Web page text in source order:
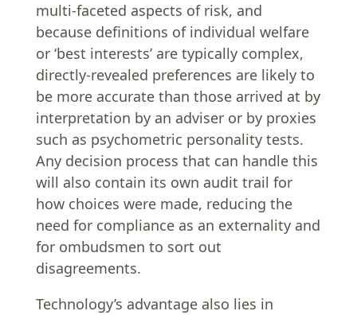
multi-faceted aspects of risk, and
because definitions of individual welfare
or ‘best interests’ are typically complex,
directly-revealed preferences are likely to
be more accurate than those arrived at by
interpretation by an adviser or by proxies
such as psychometric personality tests.
Any decision process that can handle this
will also contain its own audit trail for
how choices were made, reducing the
need for compliance as an externality and
for ombudsmen to sort out
disagreements.
Technology’s advantage also lies in